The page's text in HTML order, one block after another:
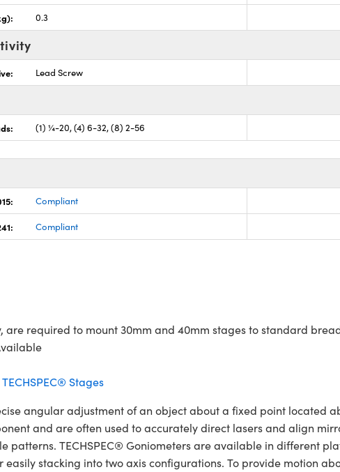
0.3
Lead Screw
(1) ¼-20, (4) 6-32, (8) 2-56
Compliant
Compliant
are required to mount 30mm and 40mm stages to standard
TECHSPEC® Stages
angular adjustment of an object about a fixed point located
and are often used to accurately direct lasers and align
patterns. TECHSPEC® Goniometers are available in different
stacking into two axis configurations. To provide motion